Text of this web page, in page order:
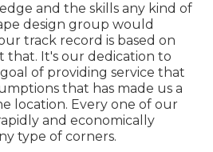
and the skills any kind of
design group would
track record is based on
that. It's our dedication to
of providing service that
that has made us a
location. Every one of our
and economically
type of corners.